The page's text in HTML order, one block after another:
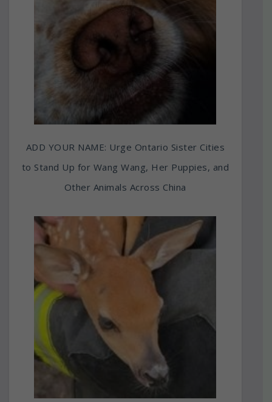
ADD YOUR NAME: Urge Ontario Sister Cities
to Stand Up for Wang Wang, Her Puppies, and
Other Animals Across China